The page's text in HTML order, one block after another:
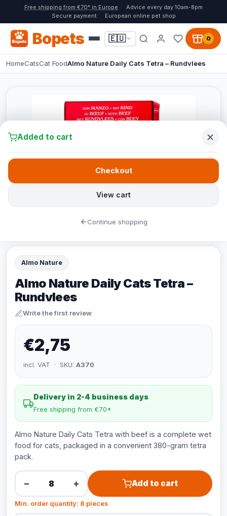
Free shipping from €70* in Europe
Advice every day 10am-8pm
Secure payment
European online pet shop
Bopets 🇪🇺 0
HomeCatsCat FoodAlmo Nature Daily Cats Tetra – Rundvlees
Almo Nature
Almo Nature Daily Cats Tetra –
Rundvlees
Write the first review
€2,75
incl. VAT · SKU: A370
Delivery in 2-4 business days
Free shipping from €70*
Almo Nature Daily Cats Tetra with beef is a complete wet
food for cats, packaged in a convenient 380-gram tetra
pack.
− + Add to cart
Min. order quantity: 8 pieces
Added to cart
View cart
Checkout
Continue shopping